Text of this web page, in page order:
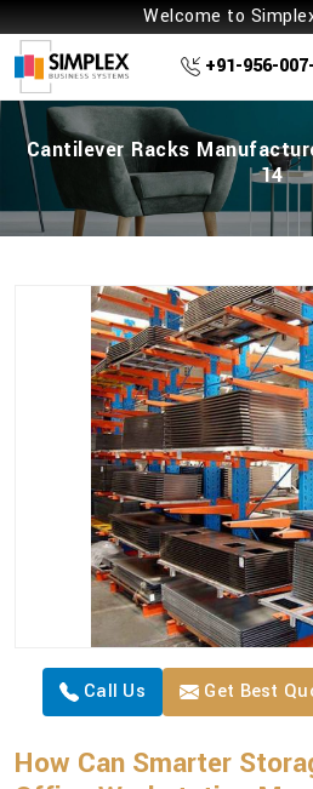
Welcome to
+91-956-
Cantilever Racks
14
Call Us Get Best
How Can Smarter